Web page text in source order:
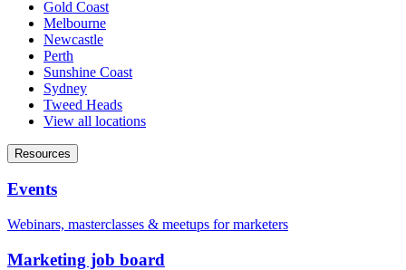
Gold Coast
Melbourne
Newcastle
Perth
Sunshine Coast
Sydney
Tweed Heads
View all locations
Resources
Events
Webinars, masterclasses & meetups for marketers
Marketing job board